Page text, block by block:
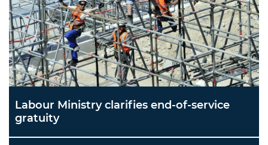
Labour Ministry clarifies end-of-service
gratuity